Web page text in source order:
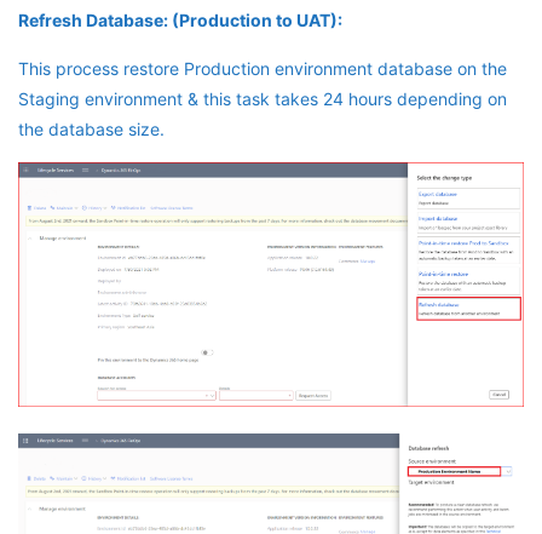
Refresh Database: (Production to UAT):
This process restore Production environment database on the
Staging environment & this task takes 24 hours depending on
the database size.